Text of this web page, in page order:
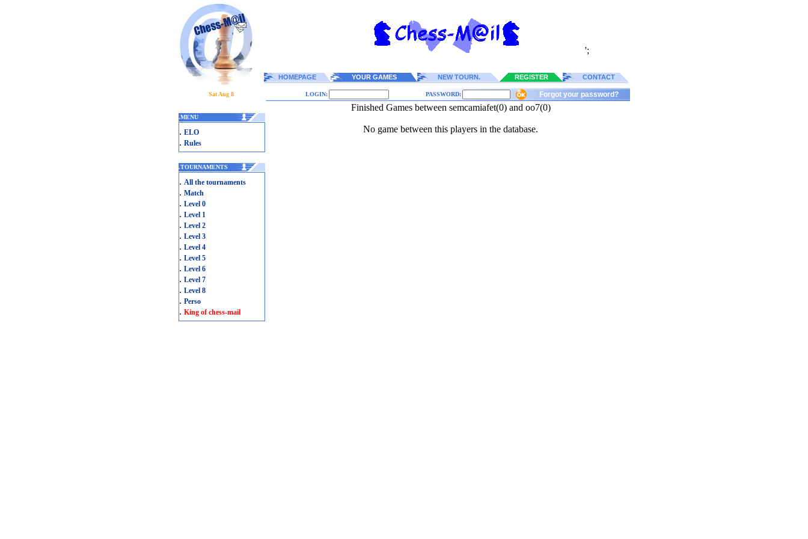
';
HOMEPAGE YOUR GAMES NEW TOURN. REGISTER CONTACT
Sat Aug 8 LOGIN: PASSWORD: Forgot your password?
.MENU
. ELO
. Rules
.TOURNAMENTS
. All the tournaments
. Match
. Level 0
. Level 1
. Level 2
. Level 3
. Level 4
. Level 5
. Level 6
. Level 7
. Level 8
. Perso
. King of chess-mail
Finished Games between semcamiafet(0) and oo7(0)
No game between this players in the database.